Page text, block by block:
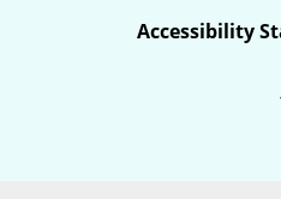
Accessibility